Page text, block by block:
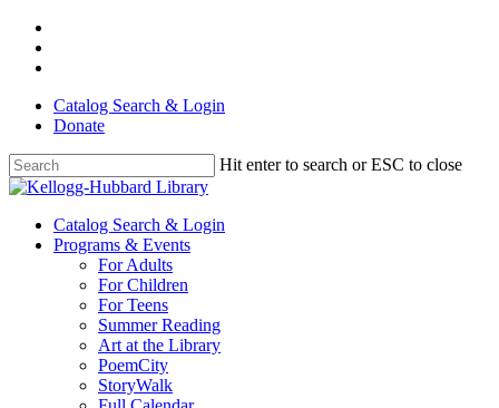
Skip
main
Catalog Search & Login
Donate
Hit enter to search or ESC to close
Close
Menu
Catalog Search & Login
Programs & Events
For Adults
For Children
For Teens
Summer Reading
Art at the Library
PoemCity
StoryWalk